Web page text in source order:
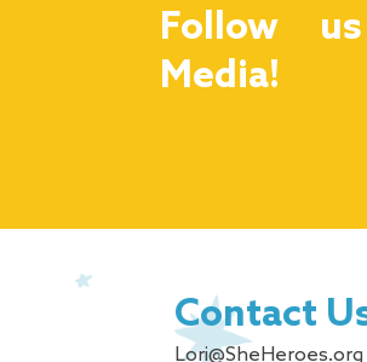
Follow
Media!
Contact
Lori@SheHeroes.org